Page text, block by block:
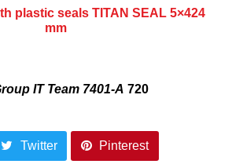
plastic seals TITAN SEAL 5×424
mm
IT Team 7401-A 720
Twitter Pinterest